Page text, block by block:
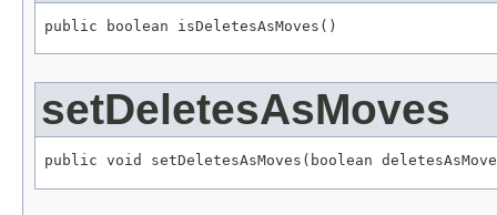
public boolean isDeletesAsMoves()
setDeletesAsMoves
public void setDeletesAsMoves(boolean